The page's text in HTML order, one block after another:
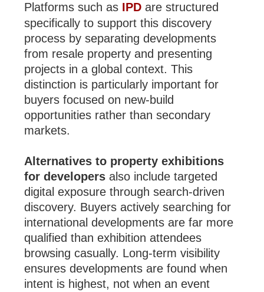
Platforms such as IPD are structured
specifically to support this discovery
process by separating developments
from resale property and presenting
projects in a global context. This
distinction is particularly important for
buyers focused on new-build
opportunities rather than secondary
markets.
Alternatives to property exhibitions
for developers also include targeted
digital exposure through search-driven
discovery. Buyers actively searching for
international developments are far more
qualified than exhibition attendees
browsing casually. Long-term visibility
ensures developments are found when
intent is highest, not when an event